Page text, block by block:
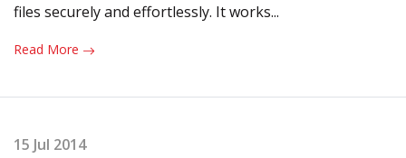
files securely and effortlessly. It works...
Read More
15 Jul 2014